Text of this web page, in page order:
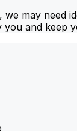
we may need
you and keep